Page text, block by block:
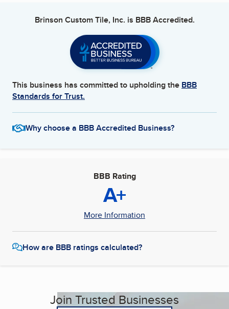
Brinson Custom Tile, Inc. is BBB Accredited.
This business has committed to upholding the BBB
Standards for Trust.
Why choose a BBB Accredited Business?
BBB Rating
A+
More Information
How are BBB ratings calculated?
Join Trusted Businesses